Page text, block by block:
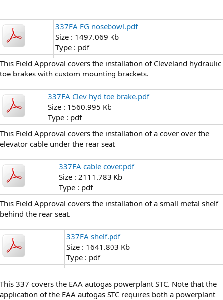
337FA FG nosebowl.pdf
Size : 1497.069 Kb
Type : pdf
This Field Approval covers the installation of Cleveland hydraulic
toe brakes with custom mounting brackets.
337FA Clev hyd toe brake.pdf
Size : 1560.995 Kb
Type : pdf
This Field Approval covers the installation of a cover over the
elevator cable under the rear seat
337FA cable cover.pdf
Size : 2111.783 Kb
Type : pdf
This Field Approval covers the installation of a small metal shelf
behind the rear seat.
337FA shelf.pdf
Size : 1641.803 Kb
Type : pdf
This 337 covers the EAA autogas powerplant STC. Note that the
application of the EAA autogas STC requires both a powerplant